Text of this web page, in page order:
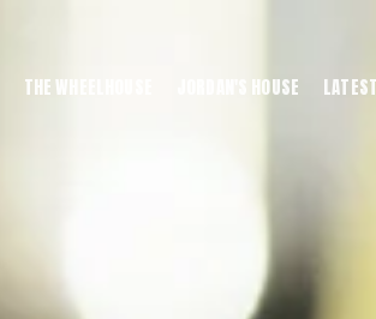
THE WHEELHOUSE JORDAN'S HOUSE